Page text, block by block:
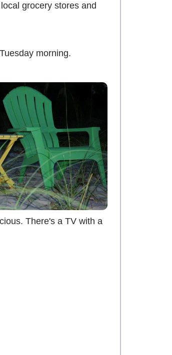
grocery stores and
morning.
There's a TV with a